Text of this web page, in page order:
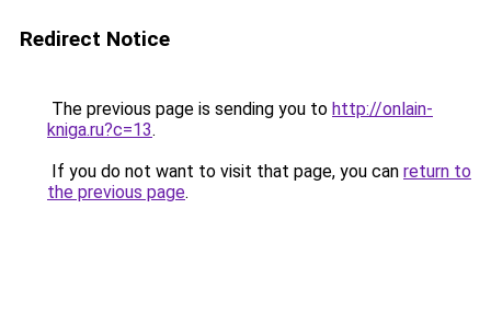
Redirect Notice
The previous page is sending you to http://onlain-
kniga.ru?c=13.
If you do not want to visit that page, you can return to
the previous page.